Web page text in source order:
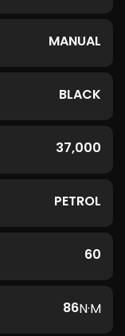
MANUAL
BLACK
37,000
PETROL
60
86N·M